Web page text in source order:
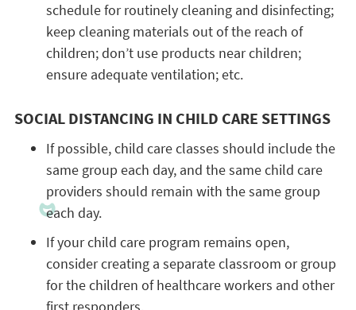
schedule for routinely cleaning and disinfecting;
keep cleaning materials out of the reach of
children; don’t use products near children;
ensure adequate ventilation; etc.
SOCIAL DISTANCING IN CHILD CARE SETTINGS
If possible, child care classes should include the
same group each day, and the same child care
providers should remain with the same group
each day.
If your child care program remains open,
consider creating a separate classroom or group
for the children of healthcare workers and other